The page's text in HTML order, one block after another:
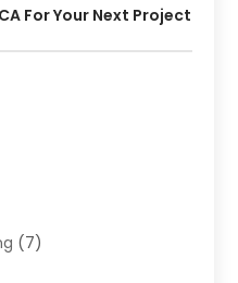
For Your Next Project
(7)